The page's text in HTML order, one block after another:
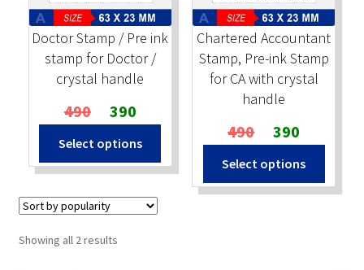
Metal Stamps
DESIGN YOURSELF
Doctor Stamp / Pre ink
stamp for Doctor /
crystal handle
490 Original
price
was:
₹490.
390Current
price
is:
₹390.
Select options
Chartered Accountant
Stamp, Pre-ink Stamp
for CA with crystal
handle
490 Original
price
was:
₹490.
390
price
is:
₹390.
Select options
Showing all 2 resultsSorted